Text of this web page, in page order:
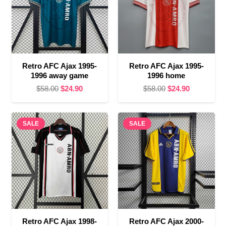
Retro AFC Ajax 1995-
1996 away game
$58.00 Original
was:
$58.00.
$24.90Current
is:
$24.90.
Retro AFC Ajax 1995-
1996 home
$58.00 Original
was:
$58.00.
$24.90Current
is:
$24.90.
SALE
Retro AFC Ajax 1998-
SALE
Retro AFC Ajax 2000-